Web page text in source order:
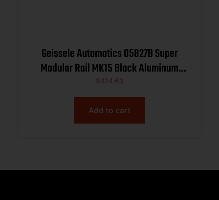
Geissele Automatics 05827B Super
Modular Rail MK15 Black Aluminum
10.50″ Long
$424.63
Add to cart